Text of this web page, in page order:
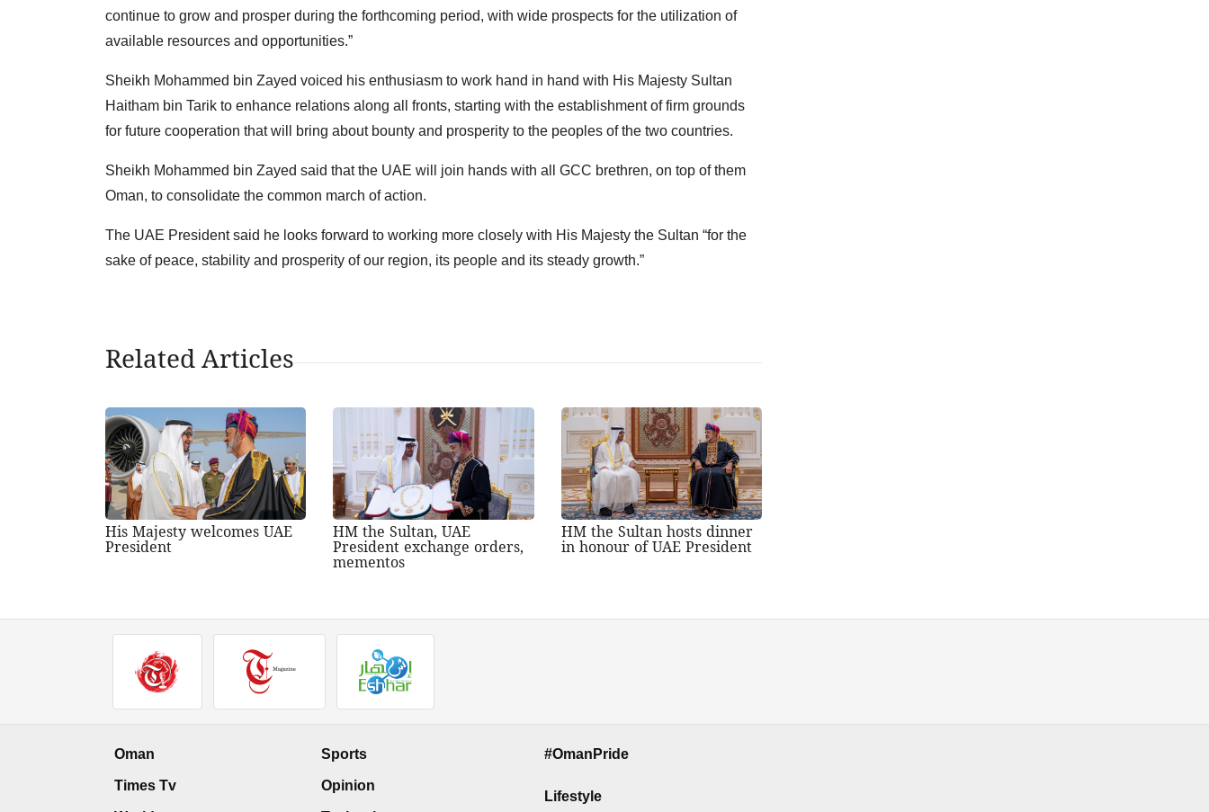
continue to grow and prosper during the forthcoming period, with wide prospects for the utilization of
available resources and opportunities.”
Sheikh Mohammed bin Zayed voiced his enthusiasm to work hand in hand with His Majesty Sultan
Haitham bin Tarik to enhance relations along all fronts, starting with the establishment of firm grounds
for future cooperation that will bring about bounty and prosperity to the peoples of the two countries.
Sheikh Mohammed bin Zayed said that the UAE will join hands with all GCC brethren, on top of them
Oman, to consolidate the common march of action.
The UAE President said he looks forward to working more closely with His Majesty the Sultan “for the
sake of peace, stability and prosperity of our region, its people and its steady growth.”
Related Articles
His Majesty welcomes UAE
President
HM the Sultan, UAE
President exchange orders,
mementos
HM the Sultan hosts dinner
in honour of UAE President
Oman
Times Tv
Sports
Opinion
#OmanPride
Lifestyle